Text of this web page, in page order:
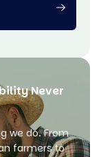
Never
we do. From
farmers to